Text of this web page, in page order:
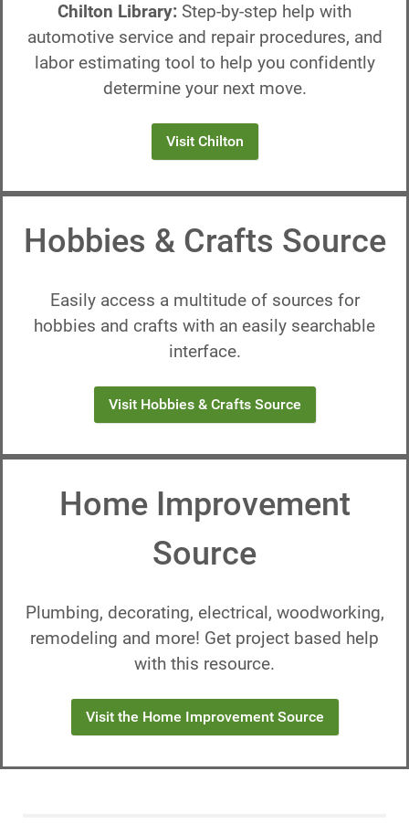
Chilton Library: Step-by-step help with
automotive service and repair procedures, and
labor estimating tool to help you confidently
determine your next move.
Visit Chilton
Hobbies & Crafts Source
Easily access a multitude of sources for
hobbies and crafts with an easily searchable
interface.
Visit Hobbies & Crafts Source
Home Improvement
Source
Plumbing, decorating, electrical, woodworking,
remodeling and more! Get project based help
with this resource.
Visit the Home Improvement Source